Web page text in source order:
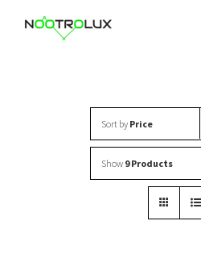
Sort by Price
Show 9 Products